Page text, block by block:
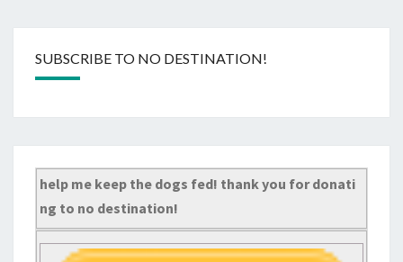
SUBSCRIBE TO NO DESTINATION!
help me keep the dogs fed! thank you for donati
ng to no destination!